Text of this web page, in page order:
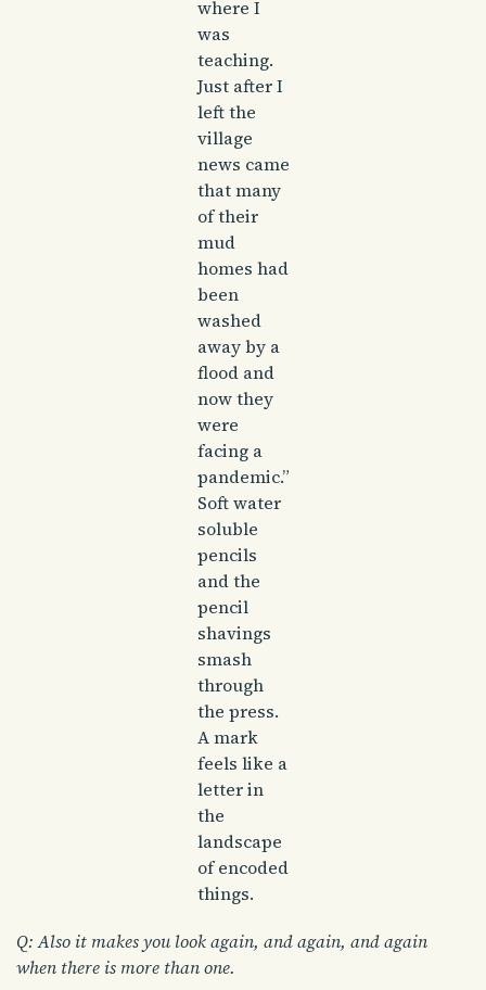
where I
was
teaching.
Just after I
left the
village
news came
that many
of their
mud
homes had
been
washed
away by a
flood and
now they
were
facing a
pandemic.”
Soft water
soluble
pencils
and the
pencil
shavings
smash
through
the press.
A mark
feels like a
letter in
the
landscape
of encoded
things.
Q: Also it makes you look again, and again, and again
when there is more than one.